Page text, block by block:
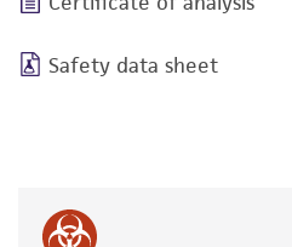
Safety data sheet